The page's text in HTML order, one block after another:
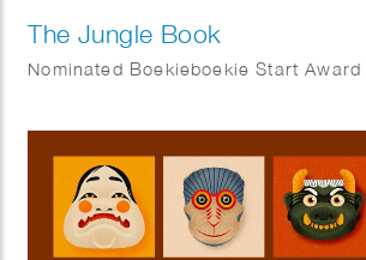
The Jungle Book
Nominated Boekieboekie Start Award